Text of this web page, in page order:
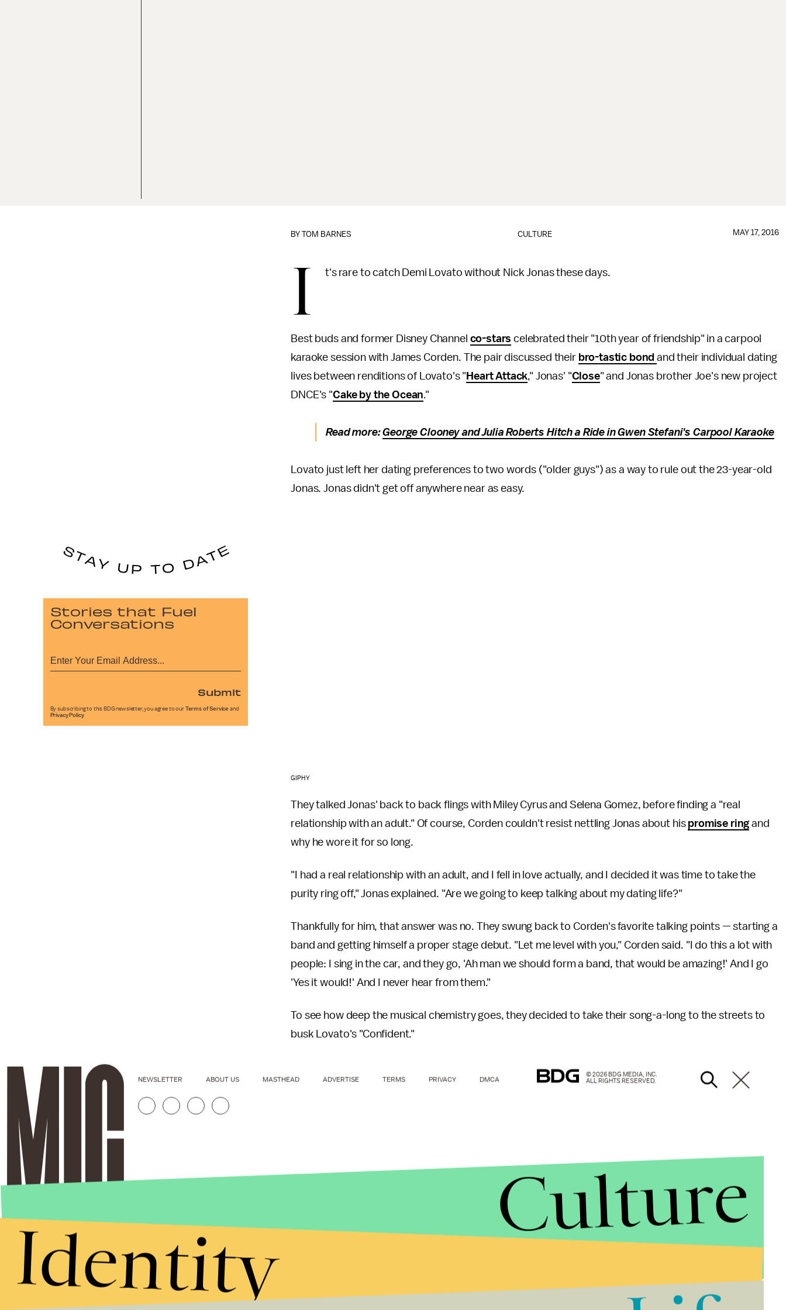
CULTURE
BYTOM BARNES MAY 17, 2016
I t's rare to catch Demi Lovato without Nick Jonas these days.
Best buds and former Disney Channel co-stars celebrated their "10th year of friendship" in a carpool
karaoke session with James Corden. The pair discussed their bro-tastic bondand their individual dating
lives between renditions of Lovato's " Heart Attack," Jonas' "Close" and Jonas brother Joe's new project
DNCE's "Cake by the Ocean."
Read more:George Clooney and Julia Roberts Hitch a Ride in Gwen Stefani's Carpool Karaoke
Lovato just left her dating preferences to two words ("older guys") as a way to rule out the 23-year-old
Jonas. Jonas didn't get off anywhere near as easy.
GIPHY
They talked Jonas' back to back flings with Miley Cyrus and Selena Gomez, before finding a "real
relationship with an adult." Of course, Corden couldn't resist nettling Jonas about his promise ring and
why he wore it for so long.
"I had a real relationship with an adult, and I fell in love actually, and I decided it was time to take the
purity ring off," Jonas explained. "Are we going to keep talking about my dating life?"
Thankfully for him, that answer was no. They swung back to Corden's favorite talking points — starting a
band and getting himself a proper stage debut. "Let me level with you," Corden said. "I do this a lot with
people: I sing in the car, and they go, 'Ah man we should form a band, that would be amazing!' And I go
'Yes it would!' And I never hear from them."
To see how deep the musical chemistry goes, they decided to take their song-a-long to the streets to
busk Lovato's "Confident."
Stories that Fuel
Conversations
Submit
By subscribing to this BDG newsletter, you agree to our Terms of Service and
Privacy Policy
NEWSLETTER ABOUT US MASTHEAD ADVERTISE TERMS PRIVACY DMCA
© 2026 BDG MEDIA, INC.
ALL RIGHTS RESERVED.
Culture
Identity